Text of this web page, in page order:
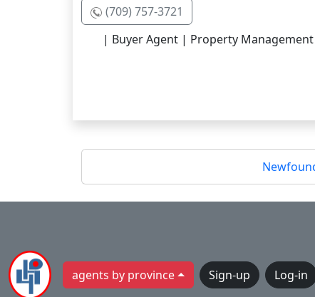
(709) 757-3721
| Buyer Agent | Property
agents by province Sign-up Log-in